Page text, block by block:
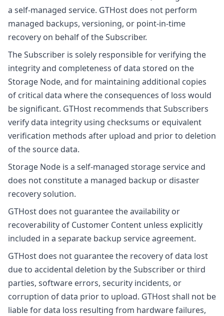
a self-managed service. GTHost does not perform
managed backups, versioning, or point-in-time
recovery on behalf of the Subscriber.
The Subscriber is solely responsible for verifying the
integrity and completeness of data stored on the
Storage Node, and for maintaining additional copies
of critical data where the consequences of loss would
be significant. GTHost recommends that Subscribers
verify data integrity using checksums or equivalent
verification methods after upload and prior to deletion
of the source data.
Storage Node is a self-managed storage service and
does not constitute a managed backup or disaster
recovery solution.
GTHost does not guarantee the availability or
recoverability of Customer Content unless explicitly
included in a separate backup service agreement.
GTHost does not guarantee the recovery of data lost
due to accidental deletion by the Subscriber or third
parties, software errors, security incidents, or
corruption of data prior to upload. GTHost shall not be
liable for data loss resulting from hardware failures,